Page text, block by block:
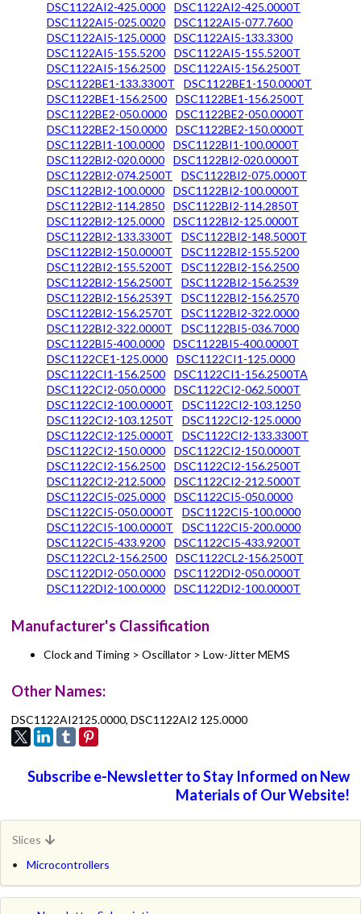
DSC1122AI2-425.0000
DSC1122AI2-425.0000T
DSC1122AI5-025.0020
DSC1122AI5-077.7600
DSC1122AI5-125.0000
DSC1122AI5-133.3300
DSC1122AI5-155.5200
DSC1122AI5-155.5200T
DSC1122AI5-156.2500
DSC1122AI5-156.2500T
DSC1122BE1-133.3300T
DSC1122BE1-150.0000T
DSC1122BE1-156.2500
DSC1122BE1-156.2500T
DSC1122BE2-050.0000
DSC1122BE2-050.0000T
DSC1122BE2-150.0000
DSC1122BE2-150.0000T
DSC1122BI1-100.0000
DSC1122BI1-100.0000T
DSC1122BI2-020.0000
DSC1122BI2-020.0000T
DSC1122BI2-074.2500T
DSC1122BI2-075.0000T
DSC1122BI2-100.0000
DSC1122BI2-100.0000T
DSC1122BI2-114.2850
DSC1122BI2-114.2850T
DSC1122BI2-125.0000
DSC1122BI2-125.0000T
DSC1122BI2-133.3300T
DSC1122BI2-148.5000T
DSC1122BI2-150.0000T
DSC1122BI2-155.5200
DSC1122BI2-155.5200T
DSC1122BI2-156.2500
DSC1122BI2-156.2500T
DSC1122BI2-156.2539
DSC1122BI2-156.2539T
DSC1122BI2-156.2570
DSC1122BI2-156.2570T
DSC1122BI2-322.0000
DSC1122BI2-322.0000T
DSC1122BI5-036.7000
DSC1122BI5-400.0000
DSC1122BI5-400.0000T
DSC1122CE1-125.0000
DSC1122CI1-125.0000
DSC1122CI1-156.2500
DSC1122CI1-156.2500TA
DSC1122CI2-050.0000
DSC1122CI2-062.5000T
DSC1122CI2-100.0000T
DSC1122CI2-103.1250
DSC1122CI2-103.1250T
DSC1122CI2-125.0000
DSC1122CI2-125.0000T
DSC1122CI2-133.3300T
DSC1122CI2-150.0000
DSC1122CI2-150.0000T
DSC1122CI2-156.2500
DSC1122CI2-156.2500T
DSC1122CI2-212.5000
DSC1122CI2-212.5000T
DSC1122CI5-025.0000
DSC1122CI5-050.0000
DSC1122CI5-050.0000T
DSC1122CI5-100.0000
DSC1122CI5-100.0000T
DSC1122CI5-200.0000
DSC1122CI5-433.9200
DSC1122CI5-433.9200T
DSC1122CL2-156.2500
DSC1122CL2-156.2500T
DSC1122DI2-050.0000
DSC1122DI2-050.0000T
DSC1122DI2-100.0000
DSC1122DI2-100.0000T
Manufacturer's Classification
Clock and Timing > Oscillator > Low-Jitter MEMS
Other Names:
DSC1122AI2125.0000, DSC1122AI2 125.0000
Subscribe e-Newsletter to Stay Informed on New
Materials of Our Website!
Slices
Microcontrollers